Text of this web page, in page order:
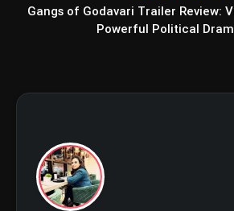
photo_library 5 Best Places To Visit In
Gangs of Godavari Trailer Review:
Powerful Political